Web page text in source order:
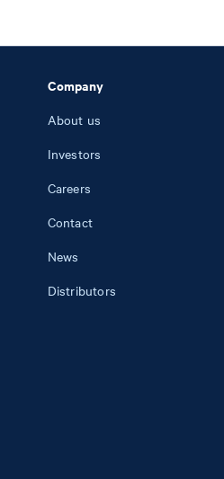
Company
About us
Investors
Careers
Contact
News
Distributors